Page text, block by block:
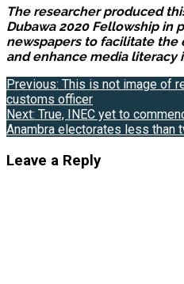
The researcher produced
Dubawa 2020 Fellowship in
newspapers to facilitate
and enhance media literacy
Post
navigation
Previous: This is not image of
customs officer
Next: True, INEC yet to
Anambra electorates less than
Leave a Reply